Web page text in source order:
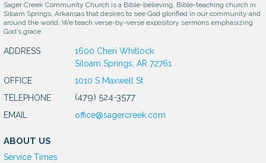
Sager Creek Community Church is a Bible-believing, Bible-teaching church in
Siloam Springs, Arkansas that desires to see God glorified in our community and
around the world. We teach verse-by-verse expository sermons emphasizing
God’s grace.
ADDRESS
1600 Cheri Whitlock
Siloam Springs, AR 72761
OFFICE
1010 S Maxwell St
TELEPHONE
(479) 524-3577
EMAIL office@sagercreek.com
ABOUT US
Service Times